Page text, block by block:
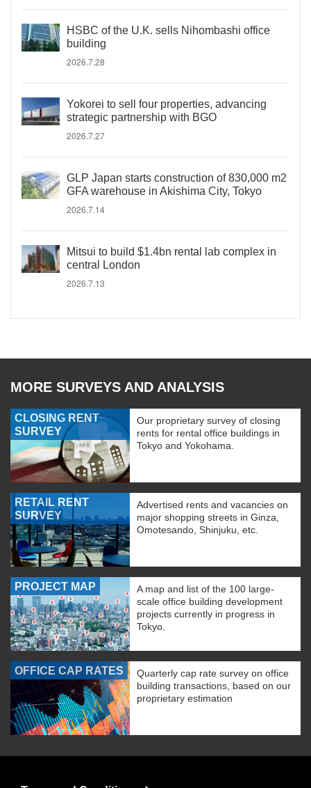
HSBC of the U.K. sells Nihombashi office
building
2026.7.28
Yokorei to sell four properties, advancing
strategic partnership with BGO
2026.7.27
GLP Japan starts construction of 830,000 m2
GFA warehouse in Akishima City, Tokyo
2026.7.14
Mitsui to build $1.4bn rental lab complex in
central London
2026.7.13
MORE SURVEYS AND ANALYSIS
CLOSING RENT
SURVEY
Our proprietary survey of closing
rents for rental office buildings in
Tokyo and Yokohama.
RETAIL RENT
SURVEY
Advertised rents and vacancies on
major shopping streets in Ginza,
Omotesando, Shinjuku, etc.
PROJECT MAP
A map and list of the 100 large-
scale office building development
projects currently in progress in
Tokyo.
OFFICE CAP RATES
Quarterly cap rate survey on office
building transactions, based on our
proprietary estimation